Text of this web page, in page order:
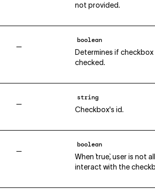
not provided.
—
boolean
Determines if checkbox
checked.
—
string
Checkbox's id.
—
boolean
When `true`, user is not
interact with the